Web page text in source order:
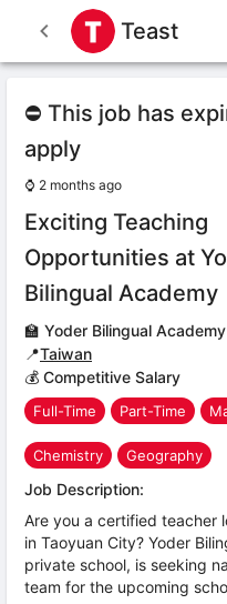
Teast
⛔ This job has
apply
⌚ 2 months ago
Exciting Teaching
Opportunities at
Bilingual Academy
🏫 Yoder Bilingual Academy
📍Taiwan
💰 Competitive Salary
Full-Time Part-Time
Chemistry Geography
Job Description:
Are you a certified teacher
in Taoyuan City? Yoder
private school, is seeking
team for the upcoming